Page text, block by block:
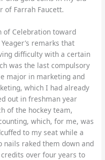
of Farrah Faucett.
of Celebration toward
remarks that
difficulty with a certain
was the last compulsory
major in marketing and
which I had already
out in freshman year
of the hockey team,
which, for me, was
to my seat while a
nails raked them down and
over four years to